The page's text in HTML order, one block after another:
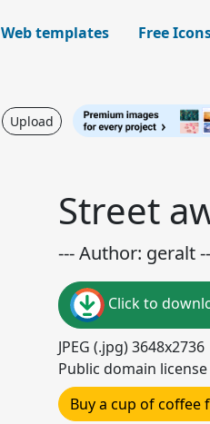
Web templates Free
Upload
Street
--- Author: geralt
Click to
JPEG (.jpg) 3648x2736
Public domain license
Buy a cup of